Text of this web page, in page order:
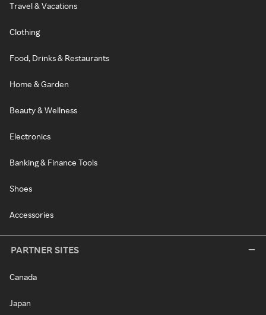
Travel & Vacations
Clothing
Food, Drinks & Restaurants
Home & Garden
Beauty & Wellness
Electronics
Banking & Finance Tools
Shoes
Accessories
PARTNER SITES
Canada
Japan